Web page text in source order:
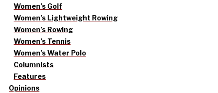
Women’s Golf
Women’s Lightweight Rowing
Women’s Rowing
Women’s Tennis
Women’s Water Polo
Columnists
Features
Opinions